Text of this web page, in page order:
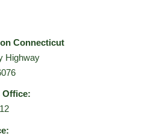
Connecticut
Highway
Office: